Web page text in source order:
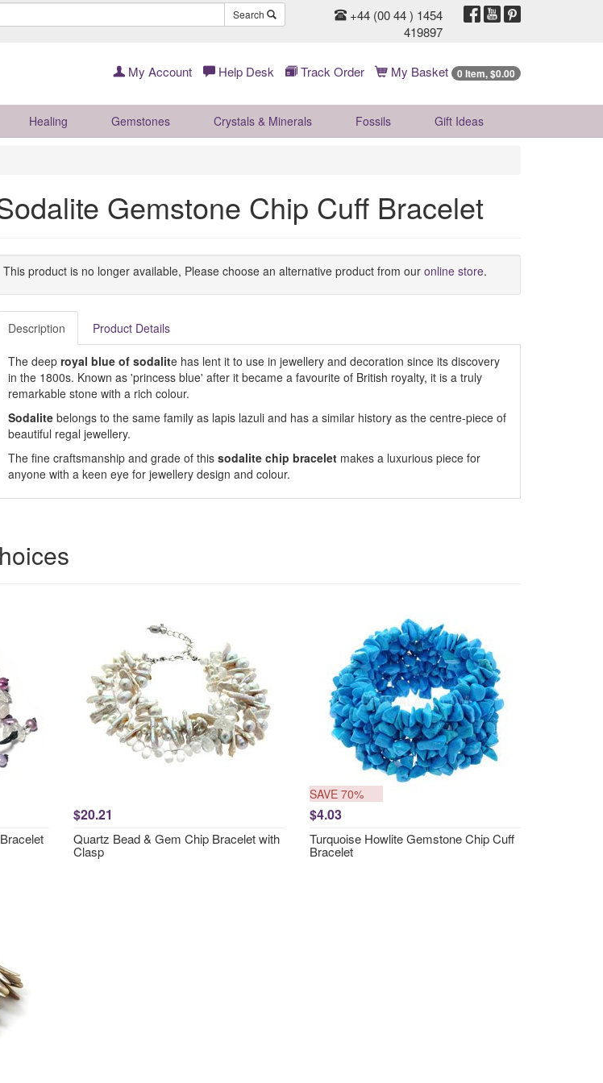
Search
+44 (00 44 ) 1454
419897
My Account Help Desk Track Order My Basket 0 Item, $0.00
Healing Gemstones Crystals & Minerals Fossils Gift Ideas
Gemstone Chip Cuff Bracelet
This product is no longer available, Please choose an alternative product from our online store.
Description Product Details
The deep royal blue of sodalite has lent it to use in jewellery and decoration since its discovery
in the 1800s. Known as 'princess blue' after it became a favourite of British royalty, it is a truly
remarkable stone with a rich colour.
Sodalite belongs to the same family as lapis lazuli and has a similar history as the centre-piece of
beautiful regal jewellery.
The fine craftsmanship and grade of this sodalite chip bracelet makes a luxurious piece for
anyone with a keen eye for jewellery design and colour.
$20.21
Quartz Bead & Gem Chip Bracelet with
Clasp
SAVE 70%
$4.03
Turquoise Howlite Gemstone Chip Cuff
Bracelet